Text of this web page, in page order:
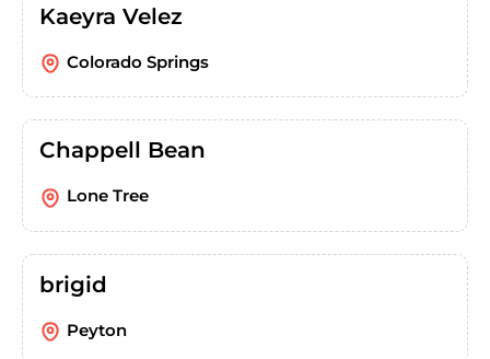
Kaeyra Velez
Colorado Springs
Chappell Bean
Lone Tree
brigid
Peyton